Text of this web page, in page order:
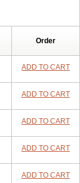
Order
ADD TO CART
ADD TO CART
ADD TO CART
ADD TO CART
ADD TO CART